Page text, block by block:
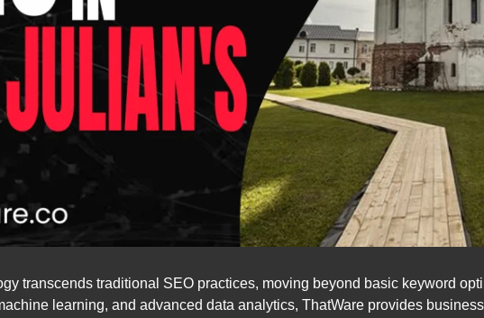
transcends traditional SEO practices, moving beyond basic keyword
learning, and advanced data analytics, ThatWare provides